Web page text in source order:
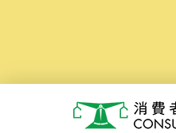
Consumer Council